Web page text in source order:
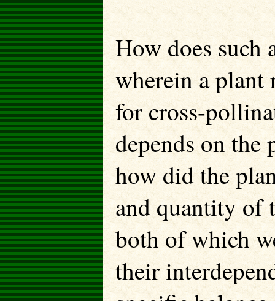
How does such
wherein a plant
for cross-
depends on the
how did the
and quantity of
both of which
their